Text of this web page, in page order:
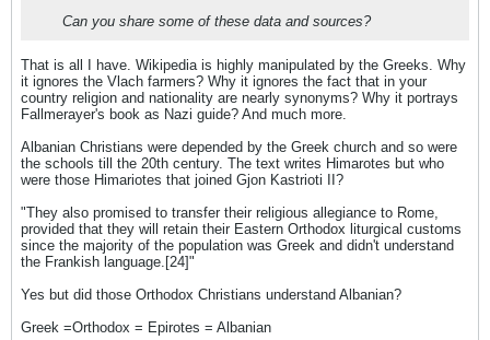
Can you share some of these data and sources?
That is all I have. Wikipedia is highly manipulated by the Greeks. Why
it ignores the Vlach farmers? Why it ignores the fact that in your
country religion and nationality are nearly synonyms? Why it portrays
Fallmerayer's book as Nazi guide? And much more.
Albanian Christians were depended by the Greek church and so were
the schools till the 20th century. The text writes Himarotes but who
were those Himariotes that joined Gjon Kastrioti II?
"They also promised to transfer their religious allegiance to Rome,
provided that they will retain their Eastern Orthodox liturgical customs
since the majority of the population was Greek and didn't understand
the Frankish language.[24]"
Yes but did those Orthodox Christians understand Albanian?
Greek =Orthodox = Epirotes = Albanian